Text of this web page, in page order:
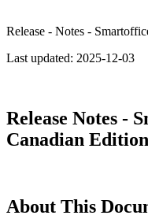
Release - Notes -
Last updated: 2025-12-03
Release Notes -
Canadian
About This